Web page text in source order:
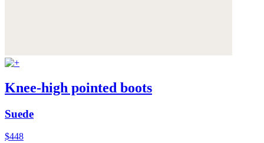
Knee-high pointed boots
Suede
$448